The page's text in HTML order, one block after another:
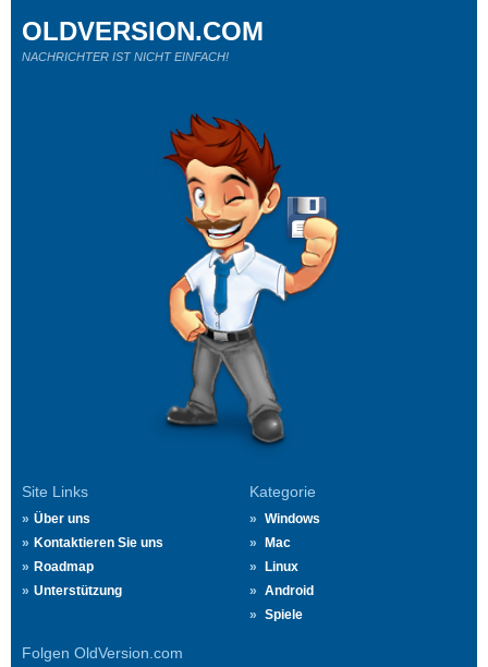
Site Links
Über uns
Kontaktieren Sie uns
Roadmap
Unterstützung
Kategorie
Windows
Mac
Linux
Android
Spiele
Folgen OldVersion.com
OLDVERSION.COM
NACHRICHTER IST NICHT EINFACH!